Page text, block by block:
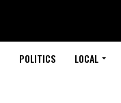
POLITICS LOCAL